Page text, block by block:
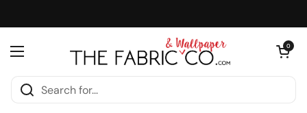
Open menu
Open cart
0